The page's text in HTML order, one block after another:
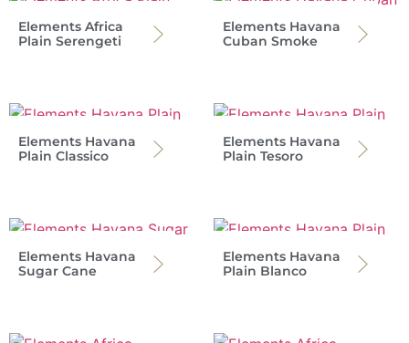
Elements Africa
Plain Serengeti
Elements Havana
Cuban Smoke
Elements Havana
Plain Classico
Elements Havana
Plain Tesoro
Elements Havana
Sugar Cane
Elements Havana
Plain Blanco